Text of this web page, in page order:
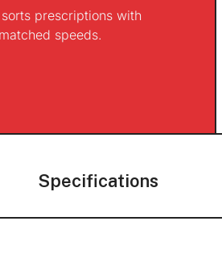
prescriptions with
speeds.
Specifications